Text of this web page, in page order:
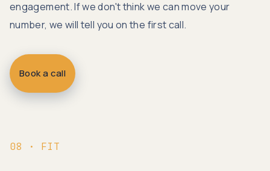
engagement. If we don't think we can move your
number, we will tell you on the first call.
Book a call
08 · FIT